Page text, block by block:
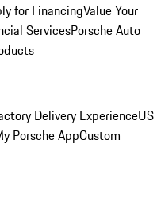
for FinancingValue Your
ServicesPorsche Auto
Delivery ExperienceUS
Porsche AppCustom